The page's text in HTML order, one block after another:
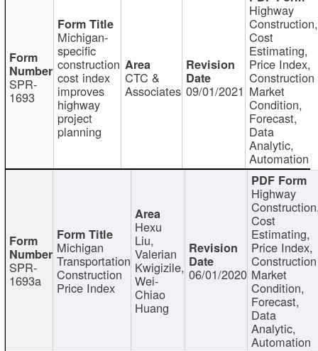
SPR-
1693
Michigan-
specific
construction
cost index
improves
highway
project
planning
CTC &
Associates 09/01/2021
Highway
Construction,
Cost
Estimating,
Price Index,
Construction
Market
Condition,
Forecast,
Data
Analytic,
Automation
SPR-
1693a
Michigan
Transportation
Construction
Price Index
Hexu
Liu,
Valerian
Kwigizile,
Wei-
Chiao
Huang
06/01/2020
Highway
Cost
Estimating,
Price Index,
Construction
Market
Condition,
Forecast,
Data
Analytic,
Automation